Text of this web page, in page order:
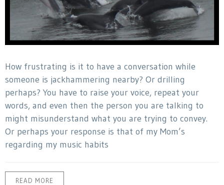
How frustrating is it to have a conversation while
someone is jackhammering nearby? Or drilling
perhaps? You have to raise your voice, repeat your
words, and even then the person you are talking to
might misunderstand what you are trying to convey.
Or perhaps your response is that of my Mom’s
regarding my music habits
READ MORE